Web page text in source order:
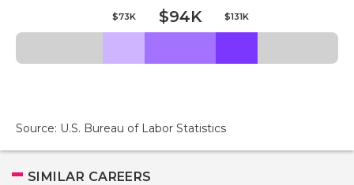
$73K $94K $131K
Source: U.S. Bureau of Labor Statistics
SIMILAR CAREERS